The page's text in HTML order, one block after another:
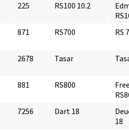
225 RS100 10.2
871 RS700 RS
2678 Tasar
881 RS800
7256 Dart 18
18